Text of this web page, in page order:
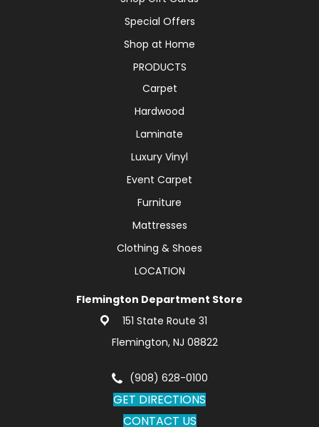
Special Offers
Shop at Home
PRODUCTS
Carpet
Hardwood
Laminate
Luxury Vinyl
Event Carpet
Furniture
Mattresses
Clothing & Shoes
LOCATION
Flemington Department Store
151 State Route 31
Flemington, NJ 08822
(908) 628-0100
GET DIRECTIONS
CONTACT US